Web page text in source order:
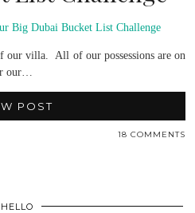
our villa. All of our possessions are on
our…
POST
18 COMMENTS
HELLO